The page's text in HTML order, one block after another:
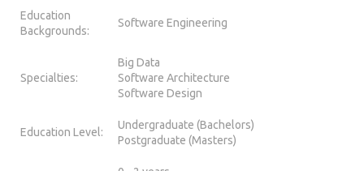
Education
Backgrounds:
Software Engineering
Specialties:
Big Data
Software Architecture
Software Design
Education Level:
Undergraduate (Bachelors)
Postgraduate (Masters)